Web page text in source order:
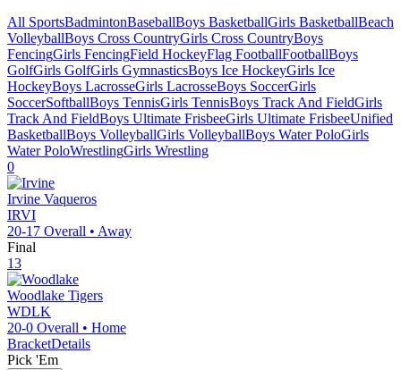
All SportsBadmintonBaseballBoys BasketballGirls BasketballBeach
VolleyballBoys Cross CountryGirls Cross CountryBoys
FencingGirls FencingField HockeyFlag FootballFootballBoys
GolfGirls GolfGirls GymnasticsBoys Ice HockeyGirls Ice
HockeyBoys LacrosseGirls LacrosseBoys SoccerGirls
SoccerSoftballBoys TennisGirls TennisBoys Track And FieldGirls
Track And FieldBoys Ultimate FrisbeeGirls Ultimate FrisbeeUnified
BasketballBoys VolleyballGirls VolleyballBoys Water PoloGirls
Water PoloWrestlingGirls Wrestling
0
Irvine Vaqueros
IRVI
20-17 Overall • Away
Final
13
Woodlake Tigers
WDLK
20-0 Overall • Home
BracketDetails
Pick 'Em